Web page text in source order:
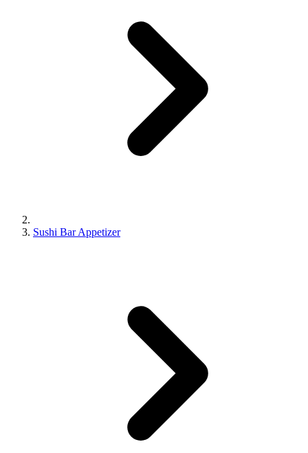
Sushi Bar Appetizer